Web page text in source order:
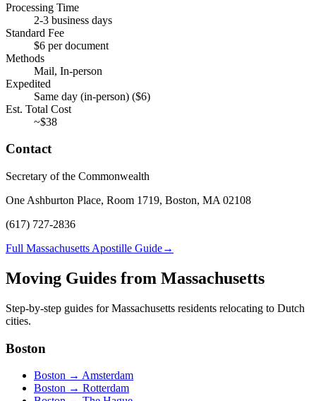
Processing Time
2-3 business days
Standard Fee
$6 per document
Methods
Mail, In-person
Expedited
Same day (in-person) ($6)
Est. Total Cost
~$38
Contact
Secretary of the Commonwealth
One Ashburton Place, Room 1719, Boston, MA 02108
(617) 727-2836
Full Massachusetts Apostille Guide→
Moving Guides from Massachusetts
Step-by-step guides forMassachusetts residents relocating to Dutch
cities.
Boston
Boston → Amsterdam
Boston → Rotterdam